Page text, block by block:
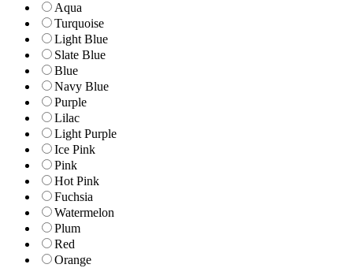
Aqua
Turquoise
Light Blue
Slate Blue
Blue
Navy Blue
Purple
Lilac
Light Purple
Ice Pink
Pink
Hot Pink
Fuchsia
Watermelon
Plum
Red
Orange